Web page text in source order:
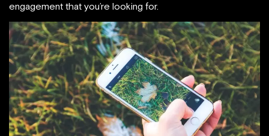
engagement that you’re looking for.